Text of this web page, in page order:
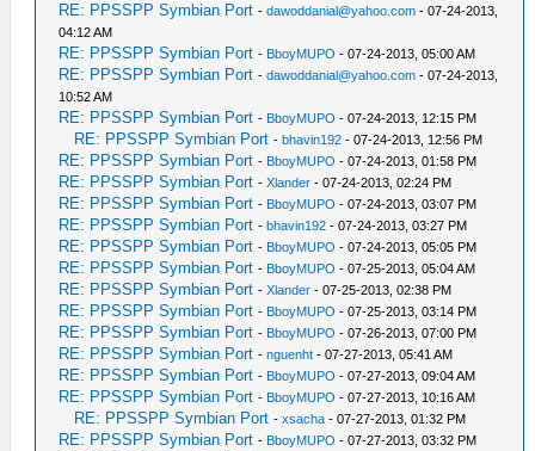
RE: PPSSPP Symbian Port -dawoddanial@yahoo.com - 07-24-2013,
04:12 AM
RE: PPSSPP Symbian Port - BboyMUPO - 07-24-2013, 05:00 AM
RE: PPSSPP Symbian Port -dawoddanial@yahoo.com - 07-24-2013,
10:52 AM
RE: PPSSPP Symbian Port - BboyMUPO - 07-24-2013, 12:15 PM
RE: PPSSPP Symbian Port -bhavin192 - 07-24-2013, 12:56 PM
RE: PPSSPP Symbian Port - BboyMUPO - 07-24-2013, 01:58 PM
RE: PPSSPP Symbian Port -Xlander - 07-24-2013, 02:24 PM
RE: PPSSPP Symbian Port - BboyMUPO - 07-24-2013, 03:07 PM
RE: PPSSPP Symbian Port -bhavin192 - 07-24-2013, 03:27 PM
RE: PPSSPP Symbian Port - BboyMUPO - 07-24-2013, 05:05 PM
RE: PPSSPP Symbian Port - BboyMUPO - 07-25-2013, 05:04 AM
RE: PPSSPP Symbian Port -Xlander - 07-25-2013, 02:38 PM
RE: PPSSPP Symbian Port - BboyMUPO - 07-25-2013, 03:14 PM
RE: PPSSPP Symbian Port - BboyMUPO - 07-26-2013, 07:00 PM
RE: PPSSPP Symbian Port -nguenht - 07-27-2013, 05:41 AM
RE: PPSSPP Symbian Port - BboyMUPO - 07-27-2013, 09:04 AM
RE: PPSSPP Symbian Port - BboyMUPO - 07-27-2013, 10:16 AM
RE: PPSSPP Symbian Port -xsacha - 07-27-2013, 01:32 PM
RE: PPSSPP Symbian Port - BboyMUPO - 07-27-2013, 03:32 PM